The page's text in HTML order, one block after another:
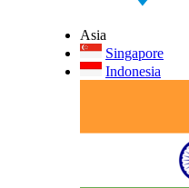
Asia
Singapore
Indonesia